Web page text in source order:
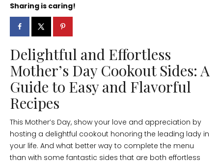
Sharing is caring!
Delightful and Effortless
Mother’s Day Cookout Sides: A
Guide to Easy and Flavorful
Recipes
This Mother’s Day, show your love and appreciation by
hosting a delightful cookout honoring the leading lady in
your life. And what better way to complete the menu
than with some fantastic sides that are both effortless